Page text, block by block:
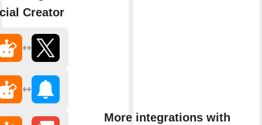
Creator
More integrations with